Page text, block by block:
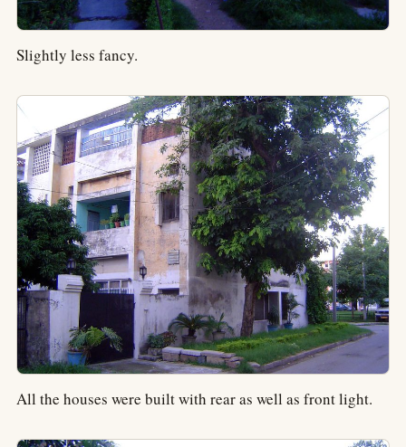
Slightly less fancy.
All the houses were built with rear as well as front light.